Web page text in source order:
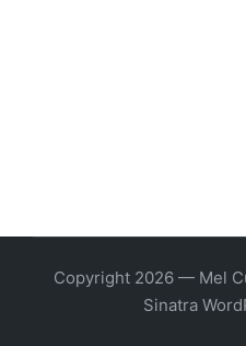
Copyright 2026 — Mel
Sinatra